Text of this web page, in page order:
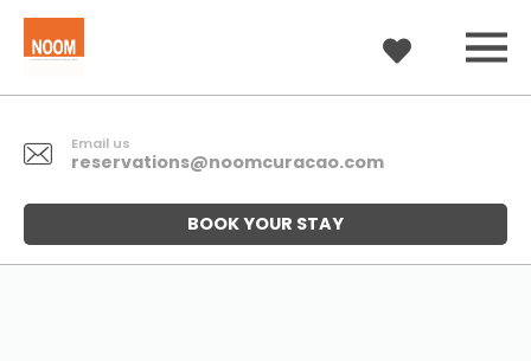
Email us
reservations@noomcuracao.com
BOOK YOUR STAY